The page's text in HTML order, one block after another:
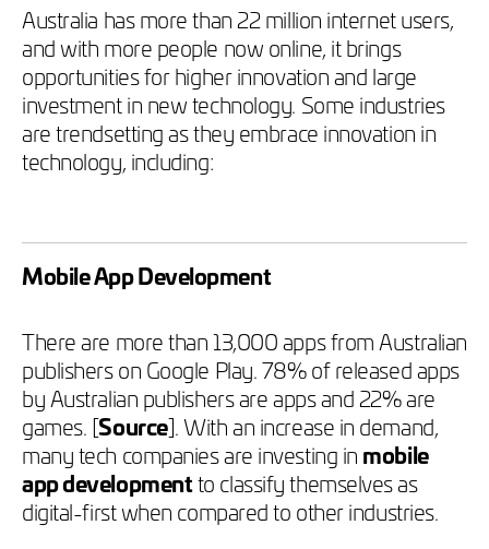
Australia has more than 22 million internet users,
and with more people now online, it brings
opportunities for higher innovation and large
investment in new technology. Some industries
are trendsetting as they embrace innovation in
technology, including:
Mobile App Development
There are more than 13,000 apps from Australian
publishers on Google Play. 78% of released apps
by Australian publishers are apps and 22% are
games. [Source]. With an increase in demand,
many tech companies are investing inmobile
app developmentto classify themselves as
digital-first when compared to other industries.